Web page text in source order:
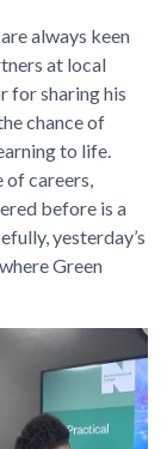
always keen
at local
for sharing his
chance of
to life.
of careers,
before is a
yesterday’s
Green